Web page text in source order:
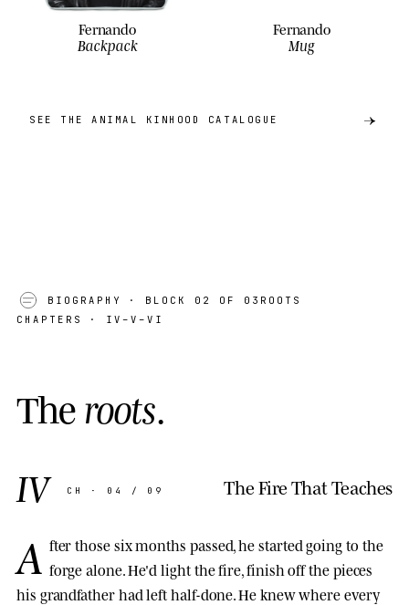
Fernando
Backpack
Fernando
Mug
SEE THE ANIMAL KINHOOD CATALOGUE
BIOGRAPHY · BLOCK 02 OF 03 ROOTS
CHAPTERS · IV–V–VI
Theroots.
IV
CH · 04 / 09 The Fire That Teaches
A fter those six months passed, he started going to the
forge alone. He'd light the fire, finish off the pieces
his grandfather had left half-done. He knew where every